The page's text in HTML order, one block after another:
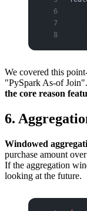
We covered this
"PySpark As-of
the core reason
6.
Windowed
purchase amount
If the aggregation
looking at the future.